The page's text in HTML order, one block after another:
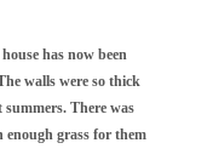
has now been
walls were so thick
There was
enough grass for them